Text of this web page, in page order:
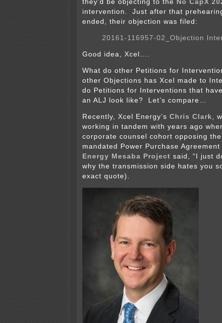
they’d be objecting to the No CapX
intervention. Just after that
ended, their objection was filed:
20161-116957-02_Objection
Good idea, Xcel….
What do other Petitions for
other Objections has Xcel made to
do Petitions for Interventions that
an ALJ look like? Let’s compare…
Recently, Xcel Energy’s Chris Clark,
working in tandem with years ago
corporate counsel cohort opposing
mandated Power Purchase
Energy Mesaba Project said, “I just
why the transmission side hates you
exact quote).